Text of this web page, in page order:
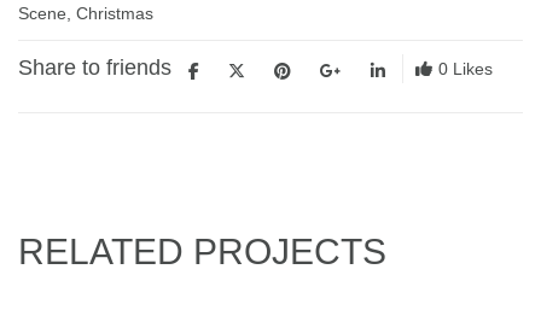
Scene, Christmas
Share to friends 0 Likes
RELATED PROJECTS